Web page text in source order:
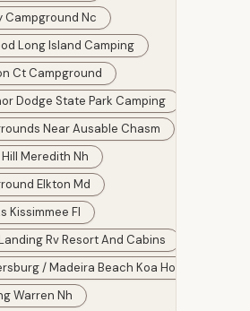
Campground Nc
Long Island Camping
Ct Campground
Dodge State Park Camping
Near Ausable Chasm
Meredith Nh
Elkton Md
Kissimmee Fl
Rv Resort And Cabins
/ Madeira Beach Koa Holiday Prices
Warren Nh